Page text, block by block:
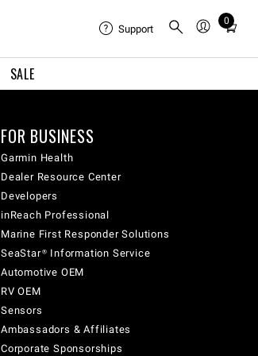
SALE
Support
0
Total
cart:
FOR BUSINESS
Garmin Health
Dealer Resource Center
Developers
inReach Professional
Marine First Responder Solutions
SeaStar® Information Service
Automotive OEM
RV OEM
Sensors
Ambassadors & Affiliates
Corporate Sponsorships